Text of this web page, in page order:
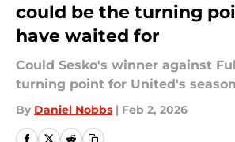
could be the turning
have waited for
Could Sesko's winner against
turning point for United's
By Daniel Nobbs | Feb 2, 2026